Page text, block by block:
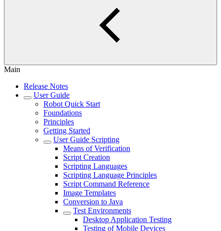
Main
Release Notes
User Guide
Robot Quick Start
Foundations
Principles
Getting Started
User Guide Scripting
Means of Verification
Script Creation
Scripting Languages
Scripting Language Principles
Script Command Reference
Image Templates
Conversion to Java
Test Environments
Desktop Application Testing
Testing of Mobile Devices